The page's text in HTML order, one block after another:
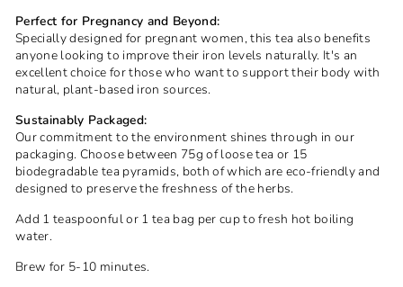
Perfect for Pregnancy and Beyond:
Specially designed for pregnant women, this tea also benefits
anyone looking to improve their iron levels naturally. It's an
excellent choice for those who want to support their body with
natural, plant-based iron sources.
Sustainably Packaged:
Our commitment to the environment shines through in our
packaging. Choose between 75g of loose tea or 15
biodegradable tea pyramids, both of which are eco-friendly and
designed to preserve the freshness of the herbs.
Add 1 teaspoonful or 1 tea bag per cup to fresh hot boiling
water.
Brew for 5-10 minutes.